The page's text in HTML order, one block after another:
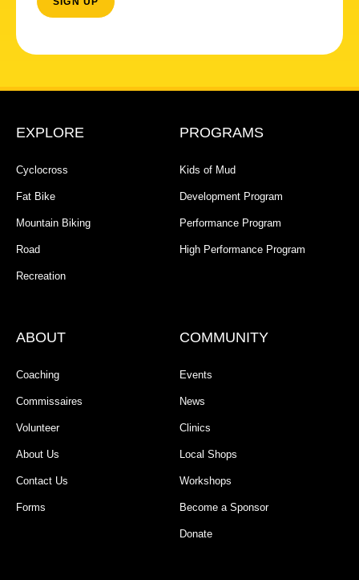
EXPLORE
Cyclocross
Fat Bike
Mountain Biking
Road
Recreation
PROGRAMS
Kids of Mud
Development Program
Performance Program
High Performance Program
ABOUT
Coaching
Commissaires
Volunteer
About Us
Contact Us
Forms
COMMUNITY
Events
News
Clinics
Local Shops
Workshops
Become a Sponsor
Donate